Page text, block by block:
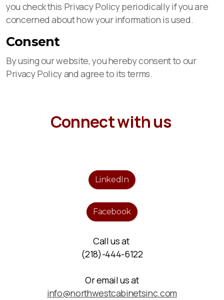
you check this Privacy Policy periodically if you are
concerned about how your information is used.
Consent
By using our website, you hereby consent to our
Privacy Policy and agree to its terms.
Connect with us
LinkedIn
Facebook
Call us at
(218)-444-6122
Or email us at
info@northwestcabinetsinc.com